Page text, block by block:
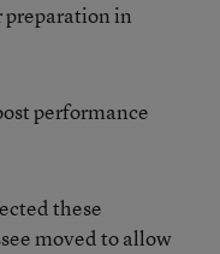
preparation in
performance
these
moved to allow